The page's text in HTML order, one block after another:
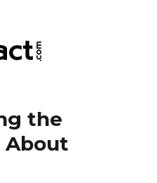
the
About